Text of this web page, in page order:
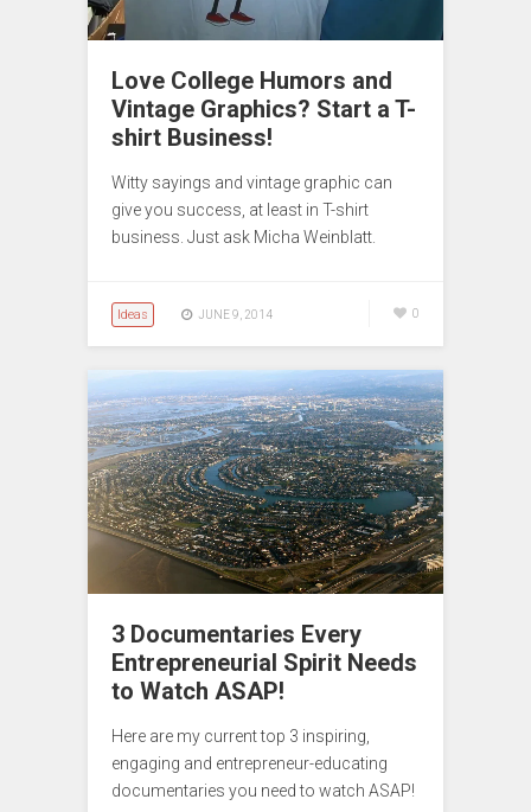
Love College Humors and
Vintage Graphics? Start a T-
shirt Business!
Witty sayings and vintage graphic can
give you success, at least in T-shirt
business. Just ask Micha Weinblatt.
Ideas JUNE 9, 2014 0
3 Documentaries Every
Entrepreneurial Spirit Needs
to Watch ASAP!
Here are my current top 3 inspiring,
engaging and entrepreneur-educating
documentaries you need to watch ASAP!